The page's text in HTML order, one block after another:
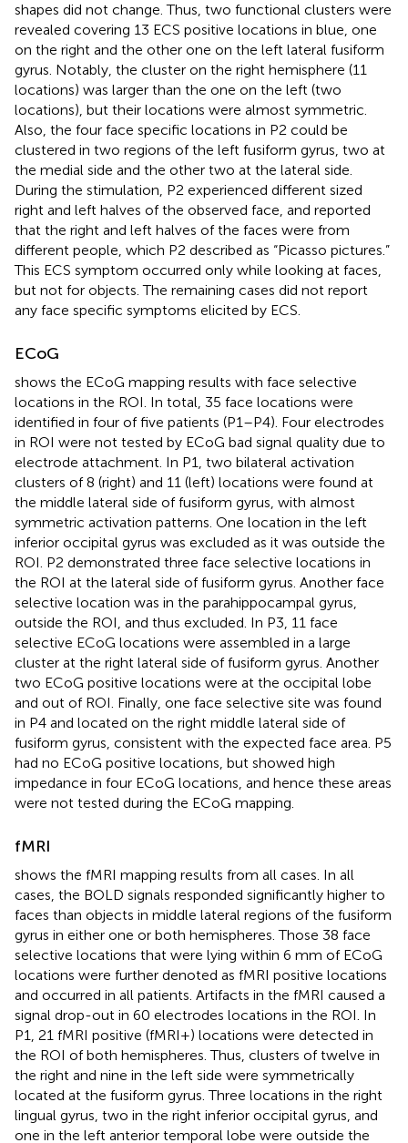
shapes did not change. Thus, two functional clusters were
revealed covering 13 ECS positive locations in blue, one
on the right and the other one on the left lateral fusiform
gyrus. Notably, the cluster on the right hemisphere (11
locations) was larger than the one on the left (two
locations), but their locations were almost symmetric.
Also, the four face specific locations in P2 could be
clustered in two regions of the left fusiform gyrus, two at
the medial side and the other two at the lateral side.
During the stimulation, P2 experienced different sized
right and left halves of the observed face, and reported
that the right and left halves of the faces were from
different people, which P2 described as “Picasso pictures.”
This ECS symptom occurred only while looking at faces,
but not for objects. The remaining cases did not report
any face specific symptoms elicited by ECS.
ECoG
shows the ECoG mapping results with face selective
locations in the ROI. In total, 35 face locations were
identified in four of five patients (P1–P4). Four electrodes
in ROI were not tested by ECoG bad signal quality due to
electrode attachment. In P1, two bilateral activation
clusters of 8 (right) and 11 (left) locations were found at
the middle lateral side of fusiform gyrus, with almost
symmetric activation patterns. One location in the left
inferior occipital gyrus was excluded as it was outside the
ROI. P2 demonstrated three face selective locations in
the ROI at the lateral side of fusiform gyrus. Another face
selective location was in the parahippocampal gyrus,
outside the ROI, and thus excluded. In P3, 11 face
selective ECoG locations were assembled in a large
cluster at the right lateral side of fusiform gyrus. Another
two ECoG positive locations were at the occipital lobe
and out of ROI. Finally, one face selective site was found
in P4 and located on the right middle lateral side of
fusiform gyrus, consistent with the expected face area. P5
had no ECoG positive locations, but showed high
impedance in four ECoG locations, and hence these areas
were not tested during the ECoG mapping.
fMRI
shows the fMRI mapping results from all cases. In all
cases, the BOLD signals responded significantly higher to
faces than objects in middle lateral regions of the fusiform
gyrus in either one or both hemispheres. Those 38 face
selective locations that were lying within 6 mm of ECoG
locations were further denoted as fMRI positive locations
and occurred in all patients. Artifacts in the fMRI caused a
signal drop-out in 60 electrodes locations in the ROI. In
P1, 21 fMRI positive (fMRI+) locations were detected in
the ROI of both hemispheres. Thus, clusters of twelve in
the right and nine in the left side were symmetrically
located at the fusiform gyrus. Three locations in the right
lingual gyrus, two in the right inferior occipital gyrus, and
one in the left anterior temporal lobe were outside the